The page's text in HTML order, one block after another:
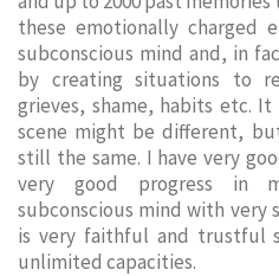
these emotionally charged
subconscious mind and, in
by creating situations to
grieves, shame, habits etc.
scene might be different,
still the same. I have very
very good progress in
subconscious mind with very
is very faithful and trustful
unlimited capacities.